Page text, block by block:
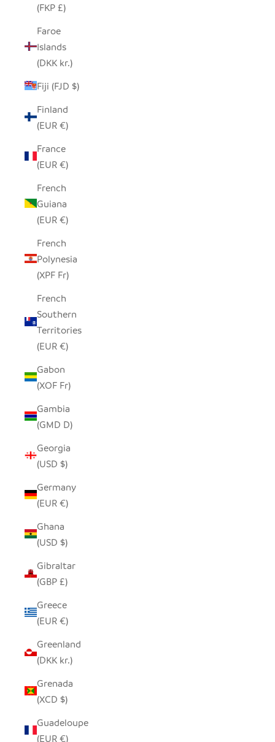
(FKP £)
Faroe
Islands
(DKK kr.)
Fiji (FJD $)
Finland
(EUR €)
France
(EUR €)
French
Guiana
(EUR €)
French
Polynesia
(XPF Fr)
French
Southern
Territories
(EUR €)
Gabon
(XOF Fr)
Gambia
(GMD D)
Georgia
(USD $)
Germany
(EUR €)
Ghana
(USD $)
Gibraltar
(GBP £)
Greece
(EUR €)
Greenland
(DKK kr.)
Grenada
(XCD $)
Guadeloupe
(EUR €)